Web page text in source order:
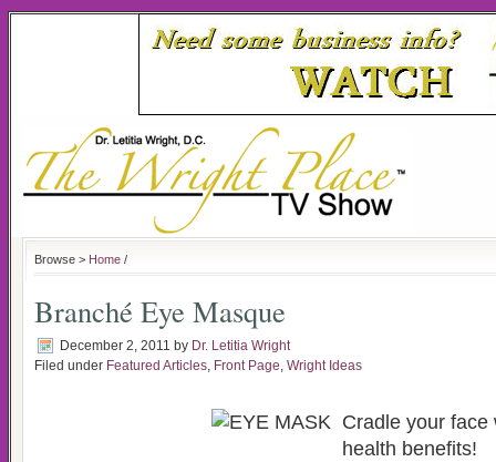
Browse > Home /
Branché Eye Masque
December 2, 2011 by Dr. Letitia Wright
Filed under Featured Articles, Front Page, Wright Ideas
Cradle your face
health benefits!